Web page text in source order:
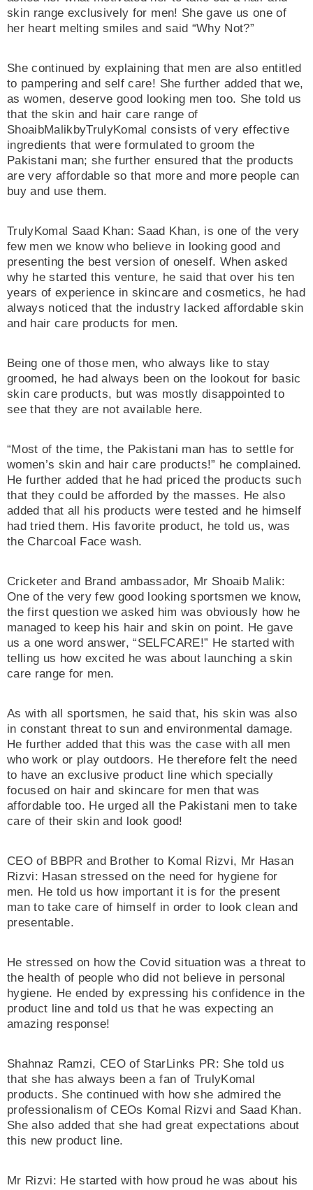
skin range exclusively for men! She gave us one of
her heart melting smiles and said “Why Not?”
She continued by explaining that men are also entitled
to pampering and self care! She further added that we,
as women, deserve good looking men too. She told us
that the skin and hair care range of
ShoaibMalikbyTrulyKomal consists of very effective
ingredients that were formulated to groom the
Pakistani man; she further ensured that the products
are very affordable so that more and more people can
buy and use them.
TrulyKomal Saad Khan: Saad Khan, is one of the very
few men we know who believe in looking good and
presenting the best version of oneself. When asked
why he started this venture, he said that over his ten
years of experience in skincare and cosmetics, he had
always noticed that the industry lacked affordable skin
and hair care products for men.
Being one of those men, who always like to stay
groomed, he had always been on the lookout for basic
skin care products, but was mostly disappointed to
see that they are not available here.
“Most of the time, the Pakistani man has to settle for
women’s skin and hair care products!” he complained.
He further added that he had priced the products such
that they could be afforded by the masses. He also
added that all his products were tested and he himself
had tried them. His favorite product, he told us, was
the Charcoal Face wash.
Cricketer and Brand ambassador, Mr Shoaib Malik:
One of the very few good looking sportsmen we know,
the first question we asked him was obviously how he
managed to keep his hair and skin on point. He gave
us a one word answer, “SELFCARE!” He started with
telling us how excited he was about launching a skin
care range for men.
As with all sportsmen, he said that, his skin was also
in constant threat to sun and environmental damage.
He further added that this was the case with all men
who work or play outdoors. He therefore felt the need
to have an exclusive product line which specially
focused on hair and skincare for men that was
affordable too. He urged all the Pakistani men to take
care of their skin and look good!
CEO of BBPR and Brother to Komal Rizvi, Mr Hasan
Rizvi: Hasan stressed on the need for hygiene for
men. He told us how important it is for the present
man to take care of himself in order to look clean and
presentable.
He stressed on how the Covid situation was a threat to
the health of people who did not believe in personal
hygiene. He ended by expressing his confidence in the
product line and told us that he was expecting an
amazing response!
Shahnaz Ramzi, CEO of StarLinks PR: She told us
that she has always been a fan of TrulyKomal
products. She continued with how she admired the
professionalism of CEOs Komal Rizvi and Saad Khan.
She also added that she had great expectations about
this new product line.
Mr Rizvi: He started with how proud he was about his